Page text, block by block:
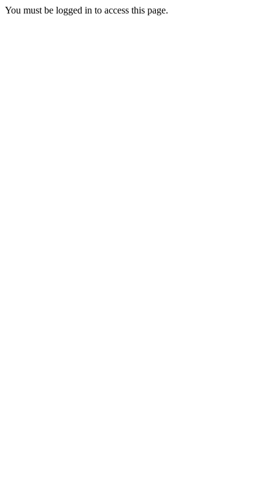
You must be logged in to access this page.